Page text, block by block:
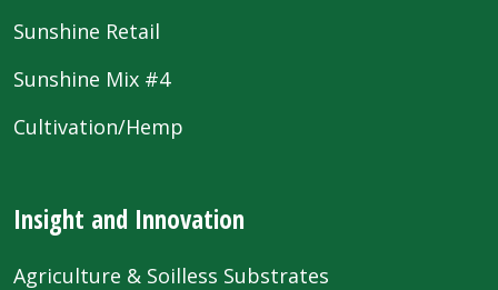
Sunshine Retail
Sunshine Mix #4
Cultivation/Hemp
Insight and Innovation
Agriculture & Soilless Substrates